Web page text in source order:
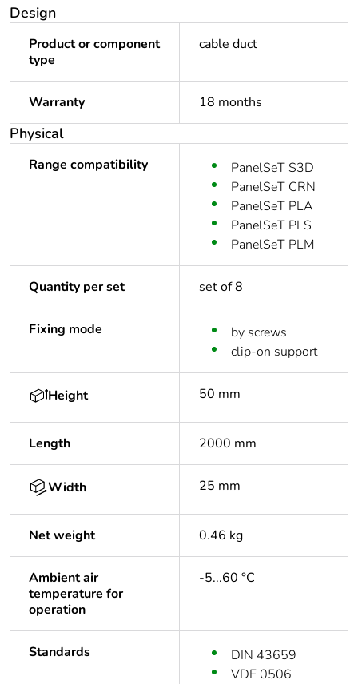
Design
Product or component
type
cable duct
Warranty 18 months
Physical
Range compatibility
PanelSeT S3D
PanelSeT CRN
PanelSeT PLA
PanelSeT PLS
PanelSeT PLM
Quantity per set set of 8
Fixing mode
by screws
clip-on support
Height 50 mm
Length 2000 mm
Width 25 mm
Net weight 0.46 kg
Ambient air
temperature for
operation
-5...60 °C
Standards
DIN 43659
VDE 0506